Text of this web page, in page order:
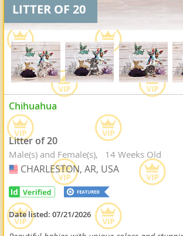
LITTER OF 20
Chihuahua
Litter of 20
Male(s) and Female(s) 14 Weeks Old
USA
CHARLESTON, AR, USA
Date listed:07/21/2026